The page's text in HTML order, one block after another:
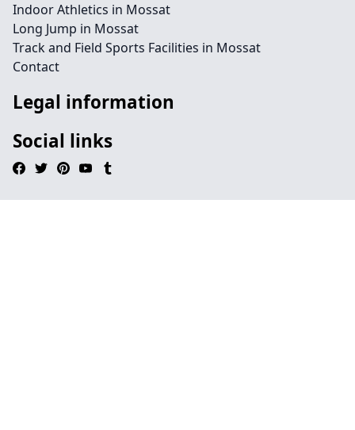
Indoor Athletics in Mossat
Long Jump in Mossat
Track and Field Sports Facilities in Mossat
Contact
Legal information
Social links